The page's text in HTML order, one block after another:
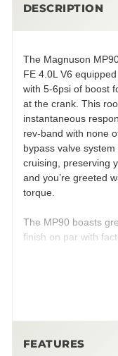
DESCRIPTION
The Magnuson
FE 4.0L V6
with 5-6psi of boost
at the crank. This
instantaneous
rev-band with none
bypass valve
cruising, preserving
and you’re greeted
torque.
The MP90 boasts
finish on par with
FEATURES